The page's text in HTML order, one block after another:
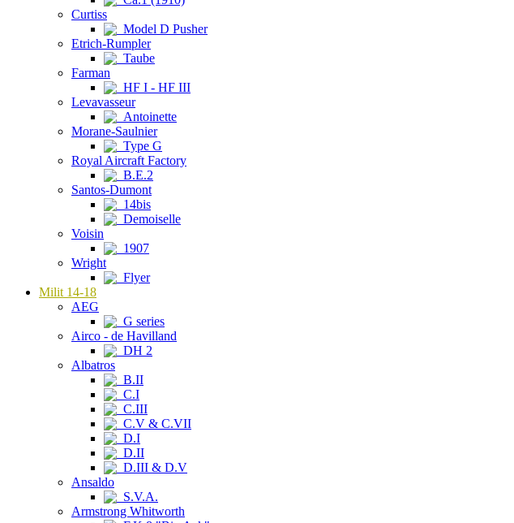
Curtiss
Model D Pusher
Etrich-Rumpler
Taube
Farman
HF I - HF III
Levavasseur
Antoinette
Morane-Saulnier
Type G
Royal Aircraft Factory
B.E.2
Santos-Dumont
14bis
Demoiselle
Voisin
1907
Wright
Flyer
Milit 14-18
AEG
G series
Airco - de Havilland
DH 2
Albatros
B.II
C.I
C.III
C.V & C.VII
D.I
D.II
D.III & D.V
Ansaldo
S.V.A.
Armstrong Whitworth